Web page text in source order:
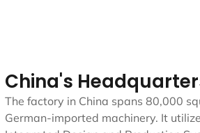
China's
The factory in China spans 80,000
German-imported machinery. It